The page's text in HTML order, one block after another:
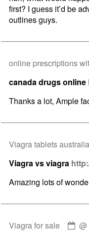
first? I guess it’d be
outlines guys.
online prescriptions
canada drugs online
Thanks a lot, Ample
Viagra tablets australia
Viagra vs viagra
Amazing lots of
Viagra for sale
@